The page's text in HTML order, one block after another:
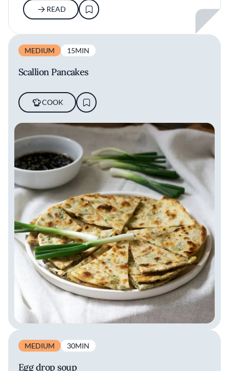
READ
MEDIUM 15MIN
Scallion Pancakes
COOK
MEDIUM 30MIN
Egg drop soup